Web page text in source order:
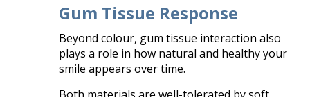
Gum Tissue Response
Beyond colour, gum tissue interaction also
plays a role in how natural and healthy your
smile appears over time.